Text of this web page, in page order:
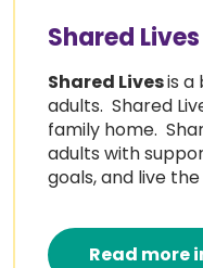
Shared Lives
Shared Livesis a
adults. Shared
family home.
adults with
goals, and live
Read more